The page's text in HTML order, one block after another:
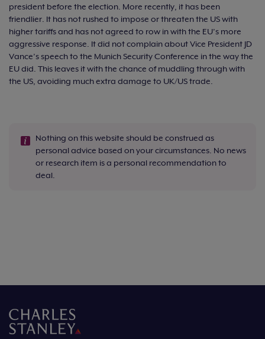
president before the election. More recently, it has been
friendlier. It has not rushed to impose or threaten the US with
higher tariffs and has not agreed to row in with the EU’s more
aggressive response. It did not complain about Vice President JD
Vance’s speech to the Munich Security Conference in the way the
EU did. This leaves it with the chance of muddling through with
the US, avoiding much extra damage to UK/US trade.
Nothing on this website should be construed as
personal advice based on your circumstances. No news
or research item is a personal recommendation to
deal.